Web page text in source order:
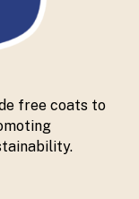
free coats to